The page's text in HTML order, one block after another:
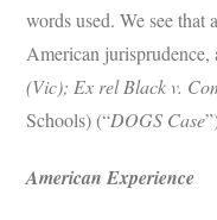
words used. We see that
American
(Vic); Ex rel Black v.
Schools) (“DOGS Case
American Experience